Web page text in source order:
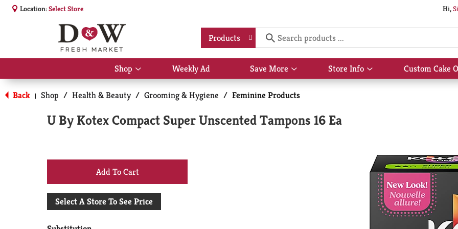
Location:Select Store Hi,
Products
Shop
Show
submenu
for
Shop
Weekly Ad Save More
Show
submenu
for
Save
Store Info
Show
submenu
Custom Cake
Back | Shop / Health & Beauty / Grooming & Hygiene / Feminine Products
U By Kotex Compact Super Unscented Tampons 16 Ea
+
Add
Select A Store To See Price